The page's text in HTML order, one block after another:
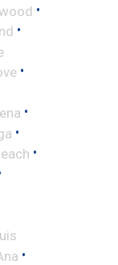
•
•
•
•
•
•
•